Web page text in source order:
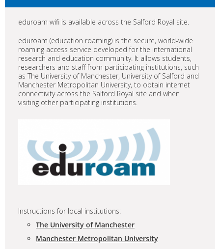
eduroam wifi is available across the Salford Royal site.
eduroam (education roaming) is the secure, world-wide
roaming access service developed for the international
research and education community. It allows students,
researchers and staff from participating institutions, such
as The University of Manchester, University of Salford and
Manchester Metropolitan University, to obtain internet
connectivity across the Salford Royal site and when
visiting other participating institutions.
Instructions for local institutions:
The University of Manchester
Manchester Metropolitan University